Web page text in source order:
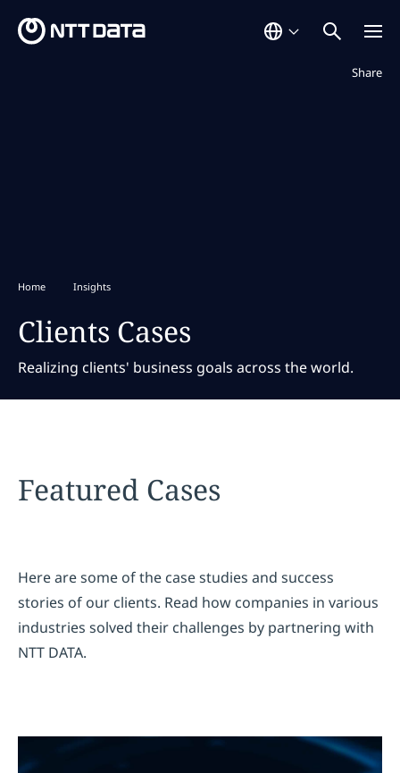
Share
Not
Home Insights
Clients Cases
Realizing clients' business goals across the world.
Featured Cases
Here are some of the case studies and success
stories of our clients. Read how companies in various
industries solved their challenges by partnering with
NTT DATA.